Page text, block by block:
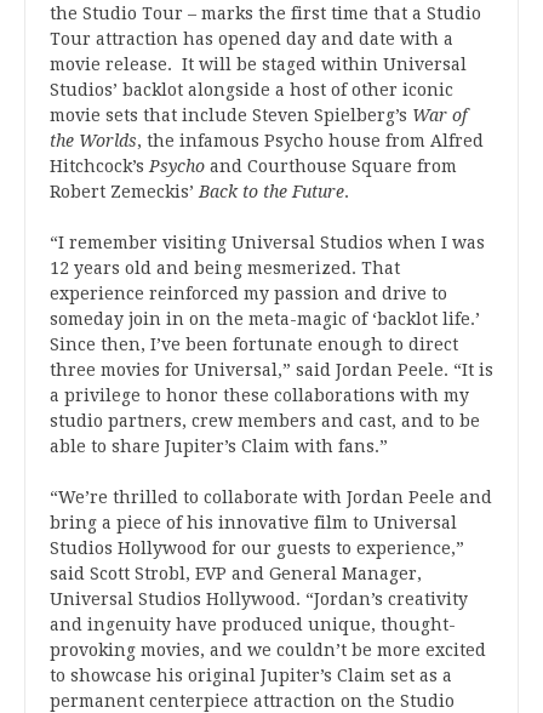
the Studio Tour – marks the first time that a Studio
Tour attraction has opened day and date with a
movie release. It will be staged within Universal
Studios’ backlot alongside a host of other iconic
movie sets that include Steven Spielberg’s War of
the Worlds, the infamous Psycho house from Alfred
Hitchcock’s Psycho and Courthouse Square from
Robert Zemeckis’ Back to the Future.
“I remember visiting Universal Studios when I was
12 years old and being mesmerized. That
experience reinforced my passion and drive to
someday join in on the meta-magic of ‘backlot life.’
Since then, I’ve been fortunate enough to direct
three movies for Universal,” said Jordan Peele. “It is
a privilege to honor these collaborations with my
studio partners, crew members and cast, and to be
able to share Jupiter’s Claim with fans.”
“We’re thrilled to collaborate with Jordan Peele and
bring a piece of his innovative film to Universal
Studios Hollywood for our guests to experience,”
said Scott Strobl, EVP and General Manager,
Universal Studios Hollywood. “Jordan’s creativity
and ingenuity have produced unique, thought-
provoking movies, and we couldn’t be more excited
to showcase his original Jupiter’s Claim set as a
permanent centerpiece attraction on the Studio